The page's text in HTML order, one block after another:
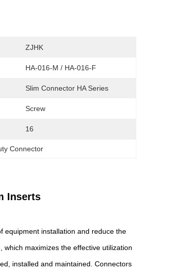
ZJHK
HA-016-M / HA-016-F
Slim Connector HA Series
Screw
16
Connector
Inserts
equipment installation and reduce the
maximizes the effective utilization
installed and maintained. Connectors